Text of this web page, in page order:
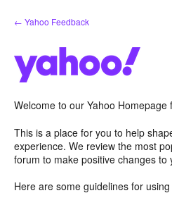
Skip
to
← Yahoo Feedback
Welcome to our Yahoo Homepage
This is a place for you to help
experience. We review the most
forum to make positive changes to
Here are some guidelines for